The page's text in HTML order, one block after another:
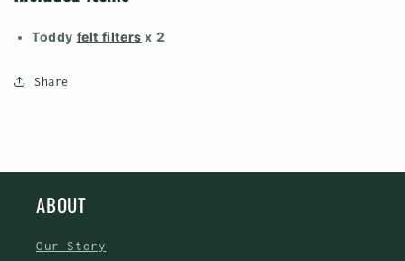
Toddy felt filters x 2
Share
ABOUT
Our Story